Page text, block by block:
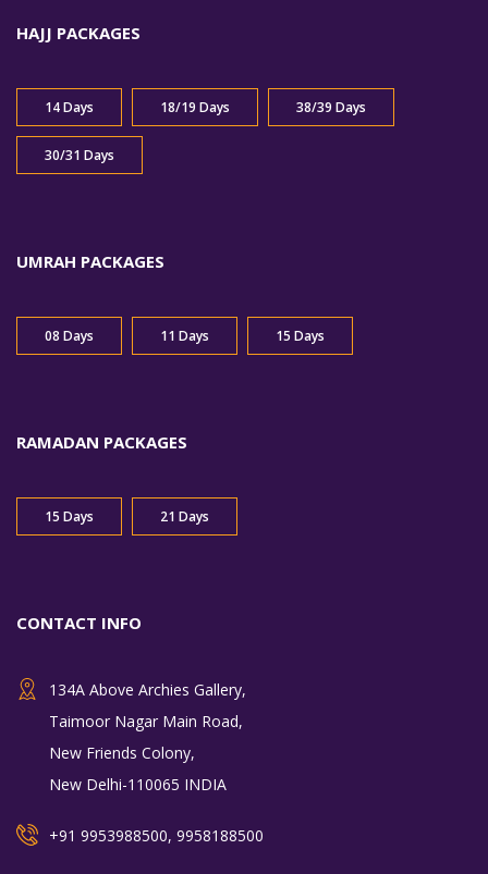
HAJJ PACKAGES
14 Days 18/19 Days 38/39 Days
30/31 Days
UMRAH PACKAGES
08 Days 11 Days 15 Days
RAMADAN PACKAGES
15 Days 21 Days
CONTACT INFO
134A Above Archies Gallery,
Taimoor Nagar Main Road,
New Friends Colony,
New Delhi-110065 INDIA
+91 9953988500, 9958188500